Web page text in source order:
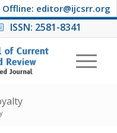
Offline: editor@ijcsrr.org
ISSN: 2581-8341